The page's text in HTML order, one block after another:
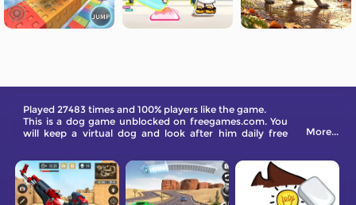
Played 27483 times and 100% players like the game.
This is a dog game unblocked on freegames.com. You
will keep a virtual dog and look after him daily free
More...